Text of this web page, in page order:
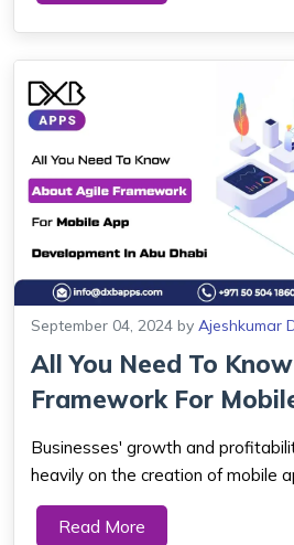
September 04, 2024 by Ajeshkumar
All You Need To
Framework For
Development ...
Businesses' growth and
heavily on the creation of mobile
exceptional mobile applications,
employ a flexible and efficient
Read More